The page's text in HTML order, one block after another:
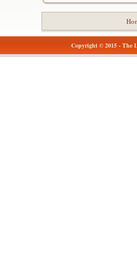
Copyright © 2015 - The